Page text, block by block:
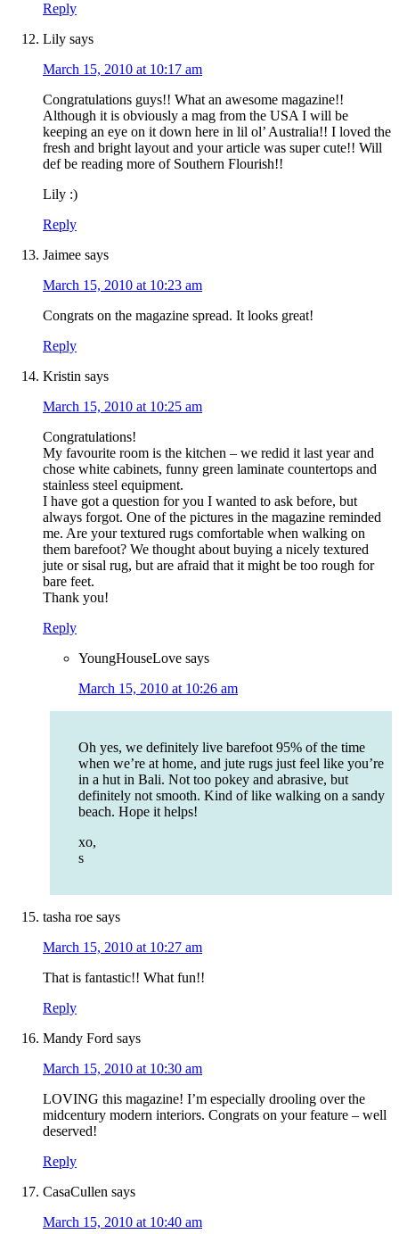
Reply
Lily says
March 15, 2010 at 10:17 am
Congratulations guys!! What an awesome magazine!!
Although it is obviously a mag from the USA I will be
keeping an eye on it down here in lil ol’ Australia!! I loved the
fresh and bright layout and your article was super cute!! Will
def be reading more of Southern Flourish!!
Lily :)
Reply
Jaimee says
March 15, 2010 at 10:23 am
Congrats on the magazine spread. It looks great!
Reply
Kristin says
March 15, 2010 at 10:25 am
Congratulations!
My favourite room is the kitchen – we redid it last year and
chose white cabinets, funny green laminate countertops and
stainless steel equipment.
I have got a question for you I wanted to ask before, but
always forgot. One of the pictures in the magazine reminded
me. Are your textured rugs comfortable when walking on
them barefoot? We thought about buying a nicely textured
jute or sisal rug, but are afraid that it might be too rough for
bare feet.
Thank you!
Reply
YoungHouseLove says
March 15, 2010 at 10:26 am
Oh yes, we definitely live barefoot 95% of the time
when we’re at home, and jute rugs just feel like you’re
in a hut in Bali. Not too pokey and abrasive, but
definitely not smooth. Kind of like walking on a sandy
beach. Hope it helps!
xo,
s
tasha roe says
March 15, 2010 at 10:27 am
That is fantastic!! What fun!!
Reply
Mandy Ford says
March 15, 2010 at 10:30 am
LOVING this magazine! I’m especially drooling over the
midcentury modern interiors. Congrats on your feature – well
deserved!
Reply
CasaCullen says
March 15, 2010 at 10:40 am